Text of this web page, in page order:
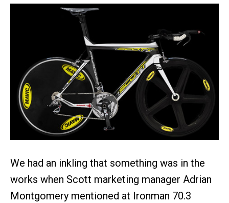
We had an inkling that something was in the
works when Scott marketing manager Adrian
Montgomery mentioned at Ironman 70.3